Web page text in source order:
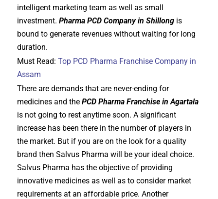
intelligent marketing team as well as small
investment. Pharma PCD Company in Shillong is
bound to generate revenues without waiting for long
duration.
Must Read: Top PCD Pharma Franchise Company in
Assam
There are demands that are never-ending for
medicines and the PCD Pharma Franchise in Agartala
is not going to rest anytime soon. A significant
increase has been there in the number of players in
the market. But if you are on the look for a quality
brand then Salvus Pharma will be your ideal choice.
Salvus Pharma has the objective of providing
innovative medicines as well as to consider market
requirements at an affordable price. Another